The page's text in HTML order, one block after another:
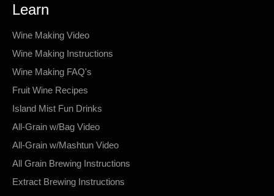
Learn
Wine Making Video
Wine Making Instructions
Wine Making FAQ's
Fruit Wine Recipes
Island Mist Fun Drinks
All-Grain w/Bag Video
All-Grain w/Mashtun Video
All Grain Brewing Instructions
Extract Brewing Instructions